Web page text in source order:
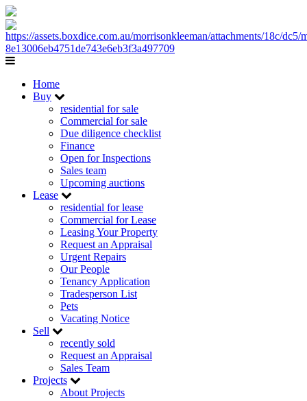
Home
Buy
residential for sale
Commercial for sale
Due diligence checklist
Finance
Open for Inspections
Sales team
Upcoming auctions
Lease
residential for lease
Commercial for Lease
Leasing Your Property
Request an Appraisal
Urgent Repairs
Our People
Tenancy Application
Tradesperson List
Pets
Vacating Notice
Sell
recently sold
Request an Appraisal
Sales Team
Projects
About Projects